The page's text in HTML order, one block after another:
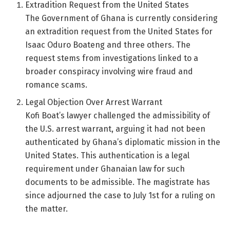
Extradition Request from the United States
The Government of Ghana is currently considering
an extradition request from the United States for
Isaac Oduro Boateng and three others. The
request stems from investigations linked to a
broader conspiracy involving wire fraud and
romance scams.
Legal Objection Over Arrest Warrant
Kofi Boat’s lawyer challenged the admissibility of
the U.S. arrest warrant, arguing it had not been
authenticated by Ghana’s diplomatic mission in the
United States. This authentication is a legal
requirement under Ghanaian law for such
documents to be admissible. The magistrate has
since adjourned the case to July 1st for a ruling on
the matter.